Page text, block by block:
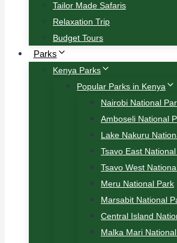
Tailor Made Safaris
Relaxation Trip
Budget Tours
Parks
Kenya Parks
Popular Parks in Kenya
Nairobi National
Amboseli National
Lake Nakuru
Tsavo East
Tsavo West
Meru National Park
Marsabit National
Central Island
Malka Mari